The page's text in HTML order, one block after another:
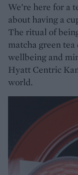
We’re here for a
about having a
The ritual of
matcha green
wellbeing and
Hyatt Centric
world.